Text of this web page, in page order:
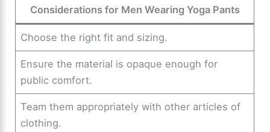
Considerations for Men Wearing Yoga Pants
Choose the right fit and sizing.
Ensure the material is opaque enough for
public comfort.
Team them appropriately with other articles of
clothing.